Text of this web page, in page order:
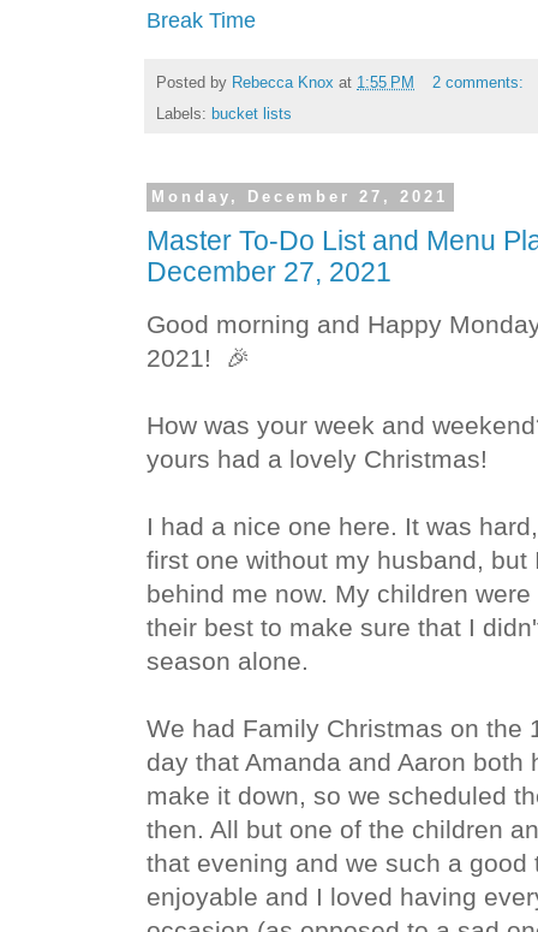
Break Time
Posted by Rebecca Knox at 1:55 PM
2 comments:
Labels: bucket lists
Monday, December 27, 2021
Master To-Do List and Menu
December 27, 2021
Good morning and Happy
2021!
🎉
How was your week and
yours had a lovely Christmas!
I had a nice one here. It was
first one without my husband, but
behind me now. My children
their best to make sure that I
season alone.
We had Family Christmas on the
day that Amanda and Aaron both
make it down, so we scheduled
then. All but one of the children
that evening and we such a good
enjoyable and I loved having